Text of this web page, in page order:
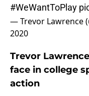
#WeWantToPlay
— Trevor Lawrence
2020
Trevor
face in college
action